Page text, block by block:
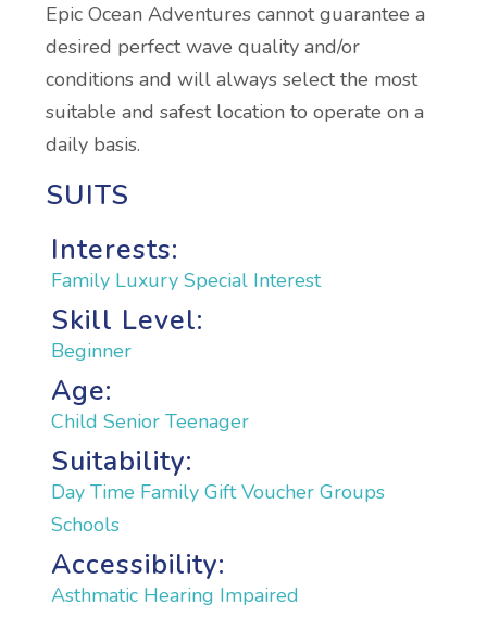
Epic Ocean Adventures cannot guarantee a
desired perfect wave quality and/or
conditions and will always select the most
suitable and safest location to operate on a
daily basis.
SUITS
Interests:
Family Luxury Special Interest
Skill Level:
Beginner
Age:
Child Senior Teenager
Suitability:
Day Time Family Gift Voucher Groups
Schools
Accessibility:
Asthmatic Hearing Impaired